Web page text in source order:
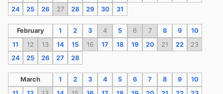
24
25 26 27 28 29 30 31
February 1 2 3 4 5 6 7 8 9
10
11
12 13 14 15 16 17 18 19 20 21 22
23
24
25 26 27 28
March 1 2 3 4 5 6 7 8 9
10